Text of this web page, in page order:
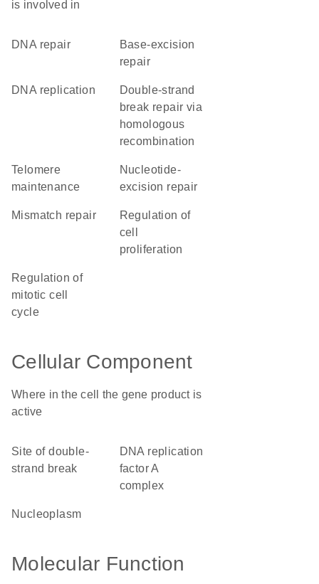
is involved in
DNA repair
base-excision
repair
DNA replication
double-strand
break repair via
homologous
recombination
telomere
maintenance
nucleotide-
excision repair
mismatch repair
regulation of
cell
proliferation
regulation of
mitotic cell
cycle
Cellular Component
Where in the cell the gene product is
active
site of double-
strand break
DNA replication
factor A
complex
nucleoplasm
Molecular Function